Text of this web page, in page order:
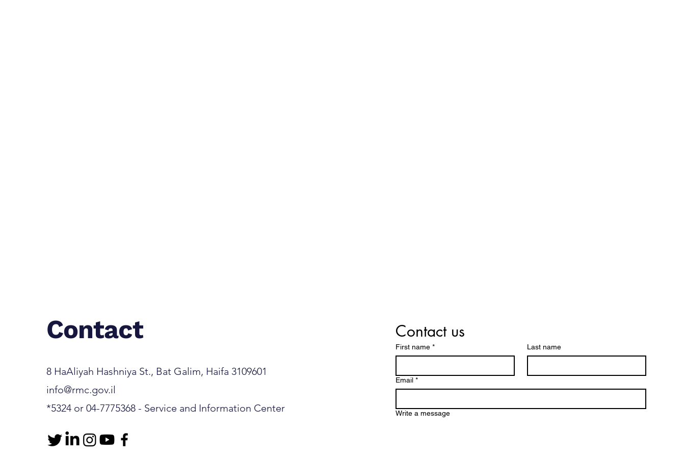
Contact
8 HaAliyah Hashniya St., Bat Galim, Haifa 3109601​​​​
info@rmc.gov.il
*5324 or 04-7775368 - Service and Information Center
Contact us
First name * Last name
Email *
Write a message